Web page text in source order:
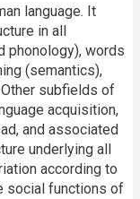
language. It
in all
phonology), words
(semantics),
subfields of
acquisition,
and associated
underlying all
according to
social functions of